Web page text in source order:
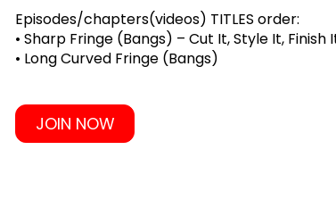
Episodes/chapters(videos) TITLES order:
• Sharp Fringe (Bangs) – Cut It, Style It, Finish
• Long Curved Fringe (Bangs)
JOIN NOW